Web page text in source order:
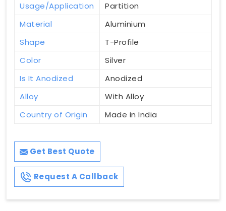
Usage/Application
Partition
Material
Aluminium
Shape
T-Profile
Color
Silver
Is It Anodized
Anodized
Alloy
With Alloy
Country of Origin
Made in India
Get Best Quote
Request A Callback